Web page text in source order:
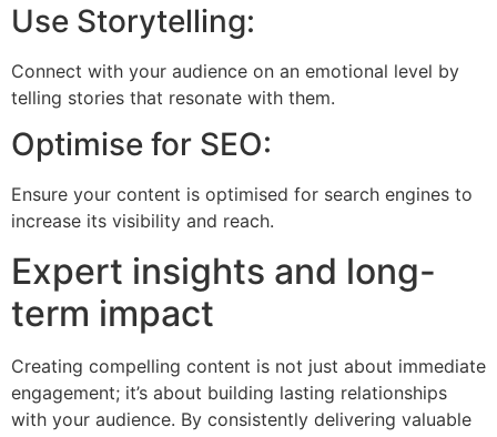
Use Storytelling:
Connect with your audience on an emotional level by
telling stories that resonate with them.
Optimise for SEO:
Ensure your content is optimised for search engines to
increase its visibility and reach.
Expert insights and long-
term impact
Creating compelling content is not just about immediate
engagement; it’s about building lasting relationships
with your audience. By consistently delivering valuable